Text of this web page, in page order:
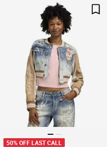
50% OFF LAST CALL